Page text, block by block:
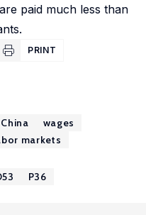
paid much less than
PRINT
China
wages
markets
P36